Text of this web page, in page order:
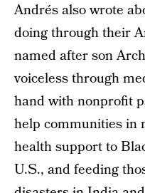
Andrés also wrote
doing through their
named after son
voiceless through
hand with nonprofit
help communities in
health support to
U.S., and feeding